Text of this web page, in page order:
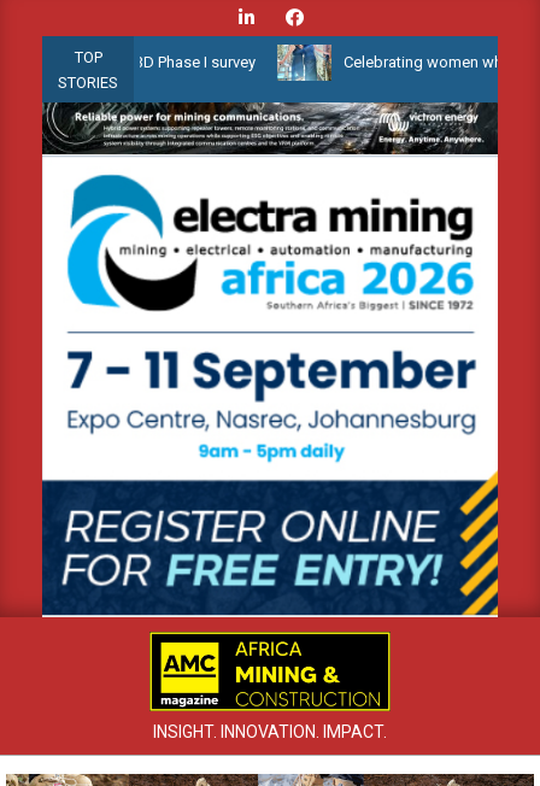
content
TOP
STORIES
Water 3D Phase I survey Celebrating women who shape
INSIGHT. INNOVATION. IMPACT.